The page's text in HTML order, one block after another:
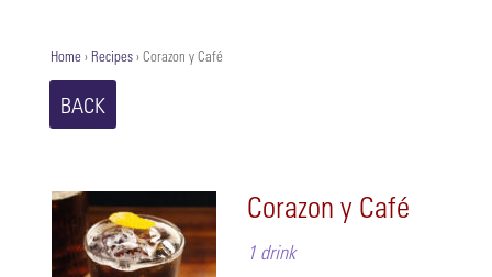
Home›Recipes›Corazon y Café
BACK
Corazon y Café
1 drink